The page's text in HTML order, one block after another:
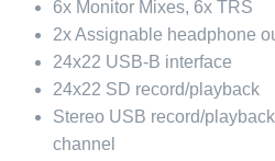
6x Monitor Mixes, 6x TRS
2x Assignable headphone
24x22 USB-B interface
24x22 SD record/playback
Stereo USB record/
channel